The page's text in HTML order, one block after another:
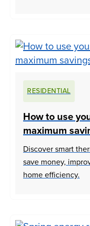
RESIDENTIAL
How to use
maximum
Discover smart
save money,
home efficiency.